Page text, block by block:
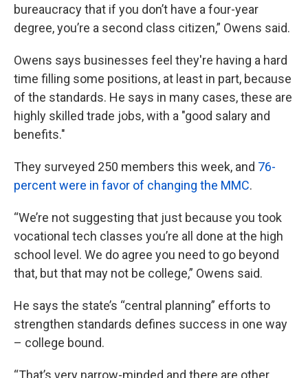
bureaucracy that if you don’t have a four-year
degree, you’re a second class citizen,” Owens said.
Owens says businesses feel they're having a hard
time filling some positions, at least in part, because
of the standards. He says in many cases, these are
highly skilled trade jobs, with a "good salary and
benefits."
They surveyed 250 members this week, and 76-
percent were in favor of changing the MMC.
“We’re not suggesting that just because you took
vocational tech classes you’re all done at the high
school level. We do agree you need to go beyond
that, but that may not be college,” Owens said.
He says the state’s “central planning” efforts to
strengthen standards defines success in one way
– college bound.
“That’s very narrow-minded and there are other